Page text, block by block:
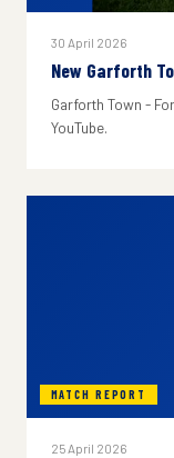
30 April 2026
New Garforth
Garforth Town -
YouTube.
MATCH REPORT
25 April 2026